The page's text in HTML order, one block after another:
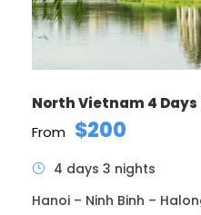
Price Excludes
Guide Service Fee
Any Private Expenses
Room Service Fees
Complementaries
Umbrella
North Vietnam 4 Days
From $200
4 days 3 nights
Hanoi – Ninh Binh –